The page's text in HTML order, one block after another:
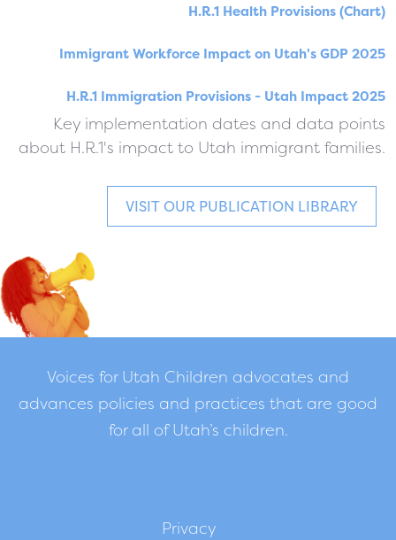
H.R.1 Health Provisions (Chart)
Immigrant Workforce Impact on Utah's GDP 2025
H.R.1 Immigration Provisions - Utah Impact 2025
Key implementation dates and data points
about H.R.1's impact to Utah immigrant families.
VISIT OUR PUBLICATION LIBRARY
Voices for Utah Children advocates and
advances policies and practices that are good
for all of Utah’s children.
Privacy